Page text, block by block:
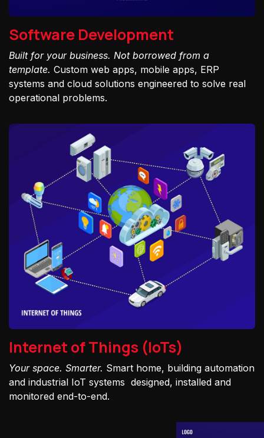
Software Development
Built for your business. Not borrowed from a
template. Custom web apps, mobile apps, ERP
systems and cloud solutions engineered to solve real
operational problems.
Internet of Things (IoTs)
Your space. Smarter. Smart home, building automation
and industrial IoT systems designed, installed and
monitored end-to-end.